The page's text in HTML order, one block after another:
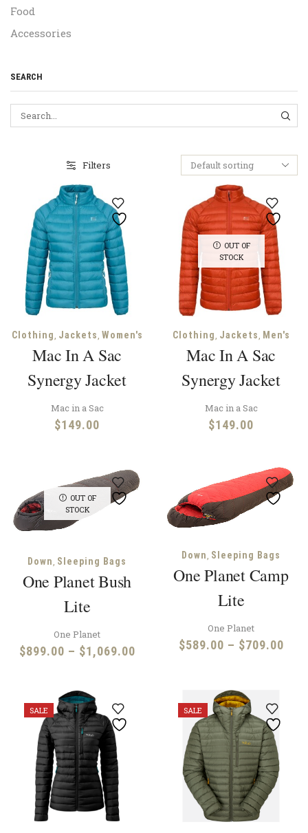
Filters
Clothing, Jackets, Women's
Mac In A Sac
Synergy Jacket
Mac in a Sac
$149.00
OUT OF
STOCK
Clothing, Jackets, Men's
Mac In A Sac
Synergy Jacket
Mac in a Sac
$149.00
OUT OF
STOCK
Down, Sleeping Bags
One Planet Bush
Lite
One Planet
$899.00 – $1,069.00Price
through
Down, Sleeping Bags
One Planet Camp
Lite
One Planet
$589.00 – $709.00
SALE SALE
Food
Accessories
SEARCH